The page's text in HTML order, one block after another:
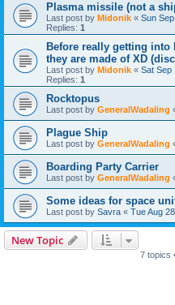
Plasma missile (not a
Last post by Midonik « Sun
Replies: 1
Before really getting
they are made of XD
Last post by Midonik « Sat Sep
Replies: 1
Rocktopus
Last post by GeneralWadaling
Plague Ship
Last post by GeneralWadaling
Boarding Party Carrier
Last post by GeneralWadaling
Some ideas for space
Last post by Savra « Tue Aug
New Topic
7 topics